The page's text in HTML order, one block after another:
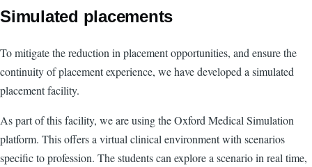
Simulated placements
To mitigate the reduction in placement opportunities, and ensure the
continuity of placement experience, we have developed a simulated
placement facility.
As part of this facility, we are using the Oxford Medical Simulation
platform. This offers a virtual clinical environment with scenarios
specific to profession. The students can explore a scenario in real time,